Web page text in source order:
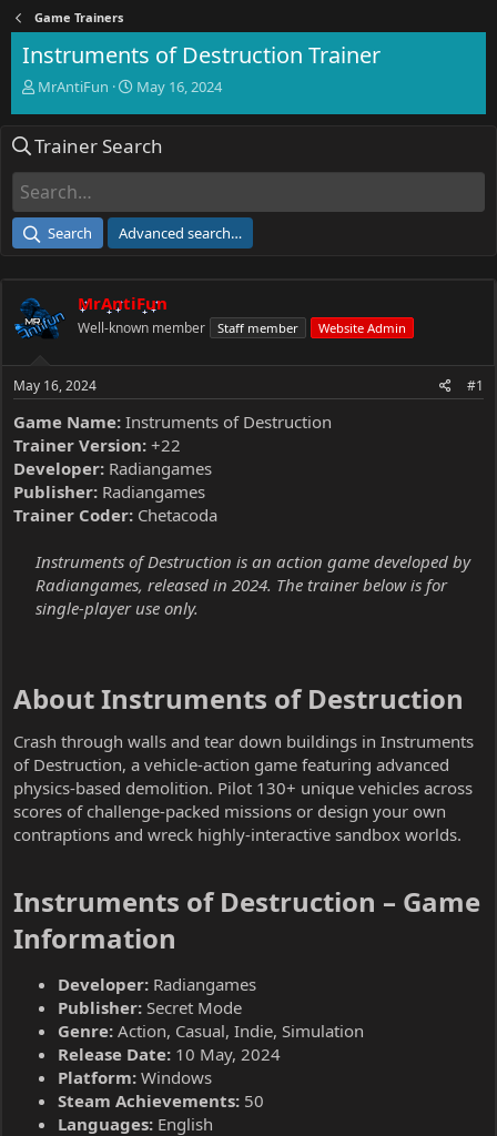
Game Trainers
Instruments of Destruction Trainer
T
e
d
a
e
r
MrAntiFun
S
r
e
May 16, 2024
Trainer Search
Search Advanced search…
MrAntiFun
Well-known member Staff member Website Admin
May 16, 2024 #1
Game Name: Instruments of Destruction
Trainer Version: +22
Developer: Radiangames
Publisher: Radiangames
Trainer Coder: Chetacoda
Instruments of Destruction is an action game developed by
Radiangames, released in 2024. The trainer below is for
single-player use only.
About Instruments of Destruction​
Crash through walls and tear down buildings in Instruments
of Destruction, a vehicle-action game featuring advanced
physics-based demolition. Pilot 130+ unique vehicles across
scores of challenge-packed missions or design your own
contraptions and wreck highly-interactive sandbox worlds.
Instruments of Destruction – Game
Information​
Developer: Radiangames
Publisher: Secret Mode
Genre: Action, Casual, Indie, Simulation
Release Date: 10 May, 2024
Platform: Windows
Steam Achievements: 50
Languages: English